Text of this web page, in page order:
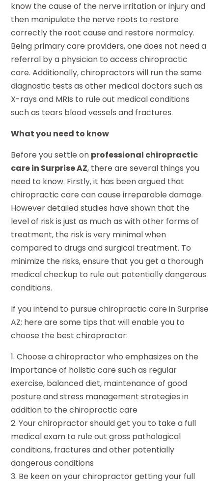
know the cause of the nerve irritation or injury and
then manipulate the nerve roots to restore
correctly the root cause and restore normalcy.
Being primary care providers, one does not need a
referral by a physician to access chiropractic
care. Additionally, chiropractors will run the same
diagnostic tests as other medical doctors such as
X-rays and MRIs to rule out medical conditions
such as tears blood vessels and fractures.
What you need to know
Before you settle on professional chiropractic
care in Surprise AZ, there are several things you
need to know. Firstly, it has been argued that
chiropractic care can cause irreparable damage.
However detailed studies have shown that the
level of risk is just as much as with other forms of
treatment, the risk is very minimal when
compared to drugs and surgical treatment. To
minimize the risks, ensure that you get a thorough
medical checkup to rule out potentially dangerous
conditions.
If you intend to pursue chiropractic care in Surprise
AZ; here are some tips that will enable you to
choose the best chiropractor:
1. Choose a chiropractor who emphasizes on the
importance of holistic care such as regular
exercise, balanced diet, maintenance of good
posture and stress management strategies in
addition to the chiropractic care
2. Your chiropractor should get you to take a full
medical exam to rule out gross pathological
conditions, fractures and other potentially
dangerous conditions
3. Be keen on your chiropractor getting your full